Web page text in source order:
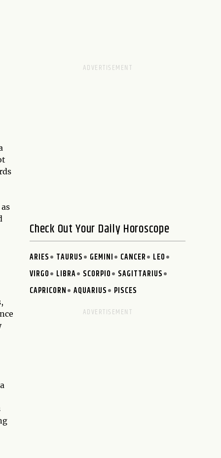
Check Out Your Daily Horoscope
ARIES TAURUS GEMINI CANCER
LEO
VIRGO
LIBRA SCORPIO
SAGITTARIUS
CAPRICORN
AQUARIUS PISCES